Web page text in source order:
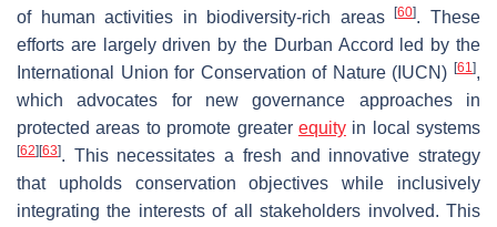
of human activities in biodiversity-rich areas[60]. These
efforts are largely driven by the Durban Accord led by the
International Union for Conservation of Nature (IUCN) [61],
which advocates for new governance approaches in
protected areas to promote greater equityin local systems
[62] [63]. This necessitates a fresh and innovative strategy
that upholds conservation objectives while inclusively
integrating the interests of all stakeholders involved. This